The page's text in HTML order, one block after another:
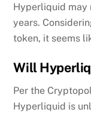
Hyperliquid may
years.
token, it seems
Will
Per the
Hyperliquid is